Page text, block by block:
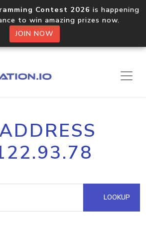
Contest 2026 is happening
to win amazing prizes now.
JOIN NOW
LOOKUP